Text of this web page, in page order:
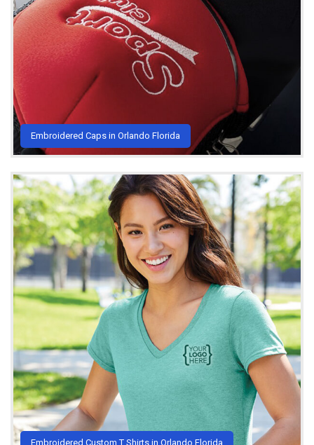
Embroidered Caps in Orlando Florida
Embroidered Custom T Shirts in Orlando Florida